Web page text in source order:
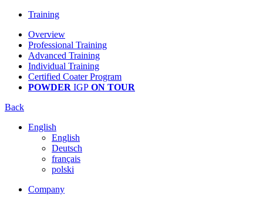
Training
Overview
Professional Training
Advanced Training
Individual Training
Certified Coater Program
POWDER IGP ON TOUR
Back
English
English
Deutsch
français
polski
Company